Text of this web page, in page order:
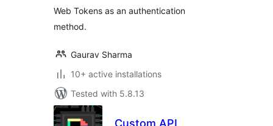
Web Tokens as an authentication
method.
Gaurav Sharma
10+ active installations
Tested with 5.8.13
Custom API